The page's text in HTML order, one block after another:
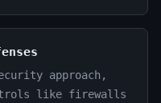
approach,
like firewalls